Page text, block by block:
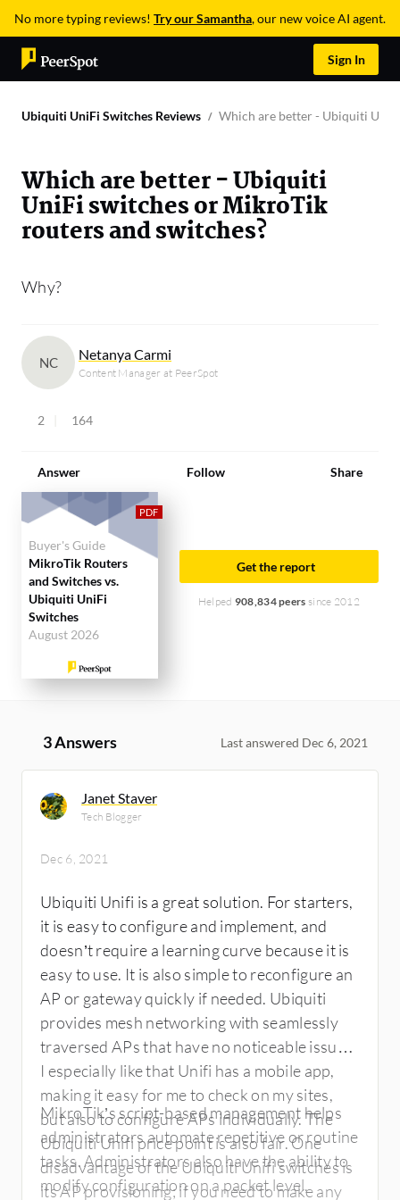
No more typing reviews! Try our Samantha, our new voice AI agent.
Sign In
Ubiquiti UniFi Switches Reviews Which are better - Ubiquiti
Which are better - Ubiquiti
UniFi switches or MikroTik
routers and switches?
Why?
NC Netanya Carmi
Content Manager at PeerSpot
2 164
Answer Follow Share
Buyer's Guide
MikroTik Routers
and Switches vs.
Ubiquiti UniFi
Switches
August 2026
Get the report
Helped 908,834 peers since 2012
3 Answers Last answered Dec 6, 2021
Janet Staver
Tech Blogger
Dec 6, 2021
Ubiquiti Unifi is a great solution. For starters,
it is easy to configure and implement, and
doesn’t require a learning curve because it is
easy to use. It is also simple to reconfigure an
AP or gateway quickly if needed. Ubiquiti
provides mesh networking with seamlessly
traversed APs that have no noticeable issues.
I especially like that Unifi has a mobile app,
making it easy for me to check on my sites,
but also to configure APs individually. The
Ubiquiti Unifi price point is also fair. One
disadvantage of the Ubiquiti Unifi switches is
its AP provisioning; if you need to make any
MikroTik’s script-based management helps
administrators automate repetitive or routine
tasks. Administrators also have the ability to
modify configuration on a packet level,